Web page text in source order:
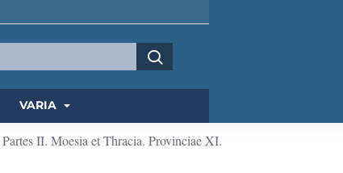
VARIA
II. Moesia et Thracia. Provinciae XI.